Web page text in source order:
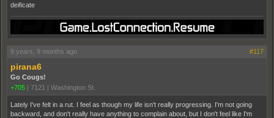
deificate
9 years, 9 months ago #117
pirana6
Go Cougs!
+705 | 7121 | Washington St.
Lately I've felt in a rut. I feel as though my life isn't really progressing. I'm not going
backward, and don't really have anything to complain about, but I don't feel like I'm